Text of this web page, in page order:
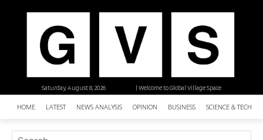
| Welcome to Global Village Space
Saturday, August 8, 2026
HOME LATEST NEWS ANALYSIS OPINION BUSINESS SCIENCE &